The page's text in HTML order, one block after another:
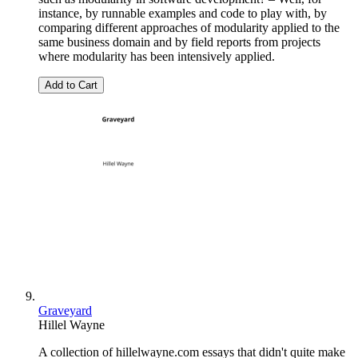
instance, by runnable examples and code to play with, by
comparing different approaches of modularity applied to the
same business domain and by field reports from projects
where modularity has been intensively applied.
Add to Cart
Graveyard
Hillel Wayne
A collection of hillelwayne.com essays that didn't quite make